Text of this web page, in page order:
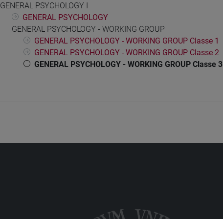
GENERAL PSYCHOLOGY I
GENERAL PSYCHOLOGY
GENERAL PSYCHOLOGY - WORKING GROUP
GENERAL PSYCHOLOGY - WORKING GROUP Classe 1
GENERAL PSYCHOLOGY - WORKING GROUP Classe 2
GENERAL PSYCHOLOGY - WORKING GROUP Classe 3